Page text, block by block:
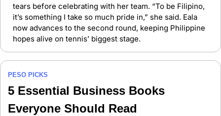
tears before celebrating with her team. “To be Filipino,
it’s something I take so much pride in,” she said. Eala
now advances to the second round, keeping Philippine
hopes alive on tennis’ biggest stage.
PESO PICKS
5 Essential Business Books
Everyone Should Read